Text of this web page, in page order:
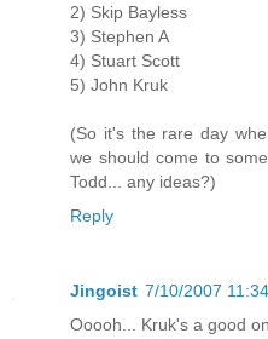
2) Skip Bayless
3) Stephen A
4) Stuart Scott
5) John Kruk
(So it's the rare day
we should come to
Todd... any ideas?)
Reply
Jingoist 7/10/2007
Ooooh... Kruk's a good